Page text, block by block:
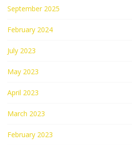
September 2025
February 2024
July 2023
May 2023
April 2023
March 2023
February 2023